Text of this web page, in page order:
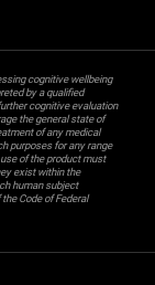
cognitive wellbeing
by a qualified
cognitive evaluation
the general state of
of any medical
purposes for any range
of the product must
exist within the
human subject
Code of Federal